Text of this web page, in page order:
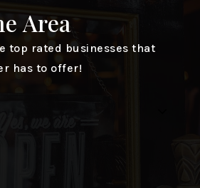
Area
top rated businesses that
has to offer!